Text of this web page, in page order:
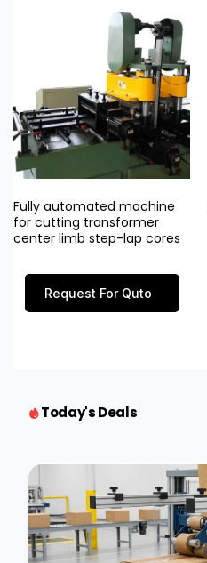
Fully automated machine
for cutting transformer
center limb step-lap cores
Request For Quto
Today's Deals